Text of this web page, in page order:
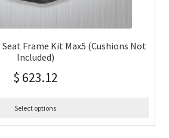
Frame Kit Max5 (Cushions Not
Included)
$ 623.12
Select options